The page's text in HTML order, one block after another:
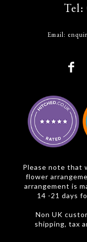
Tel:
Email:
Please note that
flower
arrangement is
14 -21 days
Non UK
shipping, tax